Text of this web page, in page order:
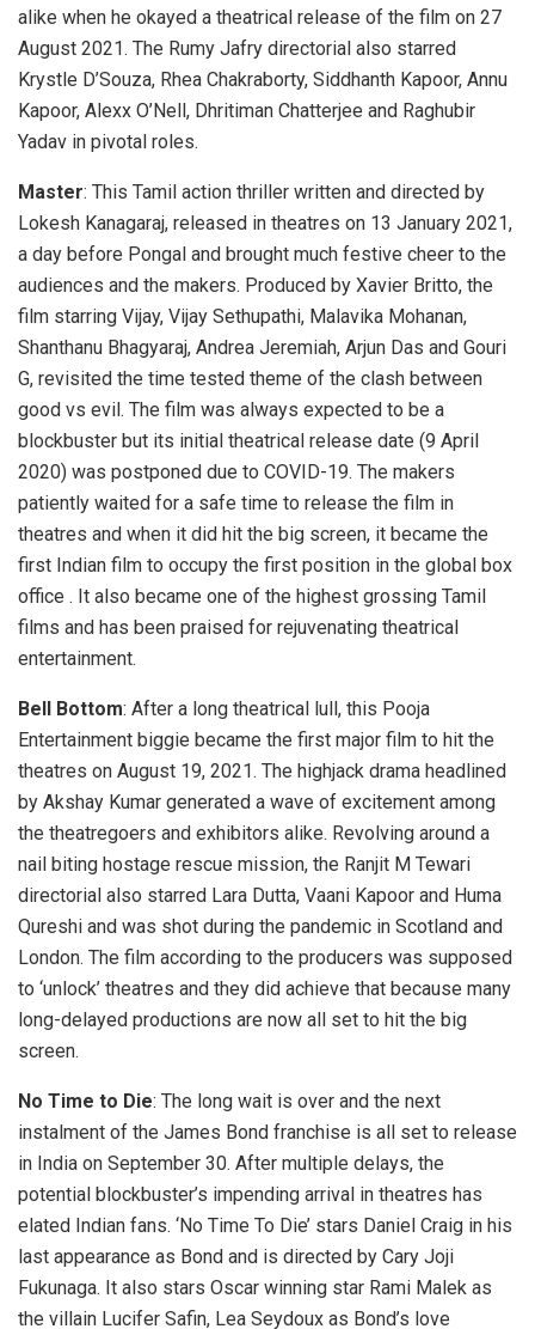
alike when he okayed a theatrical release of the film on 27
August 2021. The Rumy Jafry directorial also starred
Krystle D’Souza, Rhea Chakraborty, Siddhanth Kapoor, Annu
Kapoor, Alexx O’Nell, Dhritiman Chatterjee and Raghubir
Yadav in pivotal roles.
Master: This Tamil action thriller written and directed by
Lokesh Kanagaraj, released in theatres on 13 January 2021,
a day before Pongal and brought much festive cheer to the
audiences and the makers. Produced by Xavier Britto, the
film starring Vijay, Vijay Sethupathi, Malavika Mohanan,
Shanthanu Bhagyaraj, Andrea Jeremiah, Arjun Das and Gouri
G, revisited the time tested theme of the clash between
good vs evil. The film was always expected to be a
blockbuster but its initial theatrical release date (9 April
2020) was postponed due to COVID-19. The makers
patiently waited for a safe time to release the film in
theatres and when it did hit the big screen, it became the
first Indian film to occupy the first position in the global box
office . It also became one of the highest grossing Tamil
films and has been praised for rejuvenating theatrical
entertainment.
Bell Bottom: After a long theatrical lull, this Pooja
Entertainment biggie became the first major film to hit the
theatres on August 19, 2021. The highjack drama headlined
by Akshay Kumar generated a wave of excitement among
the theatregoers and exhibitors alike. Revolving around a
nail biting hostage rescue mission, the Ranjit M Tewari
directorial also starred Lara Dutta, Vaani Kapoor and Huma
Qureshi and was shot during the pandemic in Scotland and
London. The film according to the producers was supposed
to ‘unlock’ theatres and they did achieve that because many
long-delayed productions are now all set to hit the big
screen.
No Time to Die: The long wait is over and the next
instalment of the James Bond franchise is all set to release
in India on September 30. After multiple delays, the
potential blockbuster’s impending arrival in theatres has
elated Indian fans. ‘No Time To Die’ stars Daniel Craig in his
last appearance as Bond and is directed by Cary Joji
Fukunaga. It also stars Oscar winning star Rami Malek as
the villain Lucifer Safin, Lea Seydoux as Bond’s love